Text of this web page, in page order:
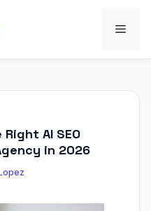
AI SEO
in 2026